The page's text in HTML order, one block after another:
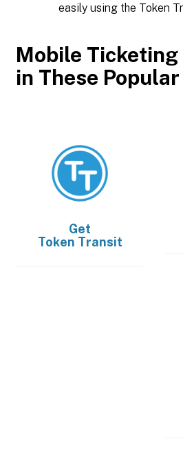
easily using the Token
Mobile
in These
Get
Token Transit